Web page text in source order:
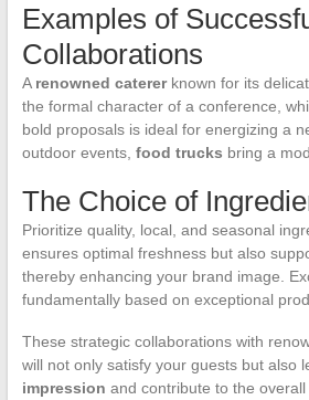
Examples of
Collaborations
A renowned catererknown for its
the formal character of a conference,
bold proposals is ideal for energizing a
outdoor events, food trucks bring a
The Choice of
Prioritize quality, local, and seasonal
ensures optimal freshness but also
thereby enhancing your brand image.
fundamentally based on exceptional
These strategic collaborations with
will not only satisfy your guests but also
impression and contribute to the